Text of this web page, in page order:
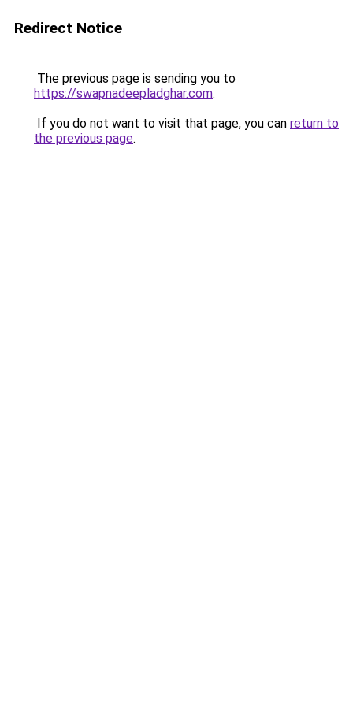
Redirect Notice
The previous page is sending you to
https://swapnadeepladghar.com.
If you do not want to visit that page, you can return to
the previous page.